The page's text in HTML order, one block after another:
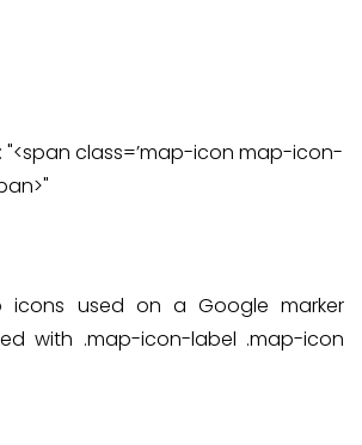
class=’map-icon map-icon-
icons used on a Google marker
with .map-icon-label .map-icon